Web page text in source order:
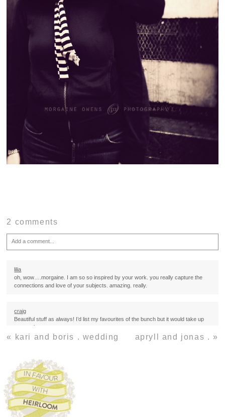
2 comments
Add a comment...
lilia
oh, wow….morgaine. I am so so inspired by your work. you really capture the
connections and love of your subjects. amazing. really.
craig
Beautiful stuff as always! I’d list my favourites of the bunch but it would take up
too much space…
« kari and boris . wedding apryll and jonas . »